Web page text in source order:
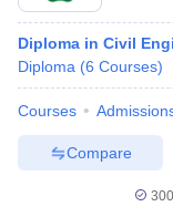
Diploma in Civil
Diploma (6 Courses)
Courses
Compare